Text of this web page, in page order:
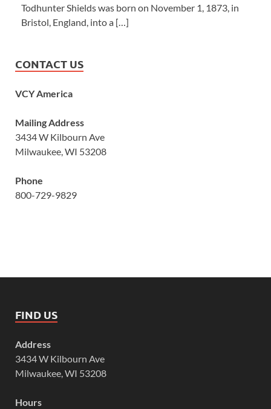
Todhunter Shields was born on November 1, 1873, in
Bristol, England, into a […]
CONTACT US
VCY America
Mailing Address
3434 W Kilbourn Ave
Milwaukee, WI 53208
Phone
800-729-9829
FIND US
Address
3434 W Kilbourn Ave
Milwaukee, WI 53208
Hours